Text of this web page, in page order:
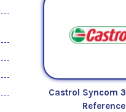
Castrol Syncom
Reference